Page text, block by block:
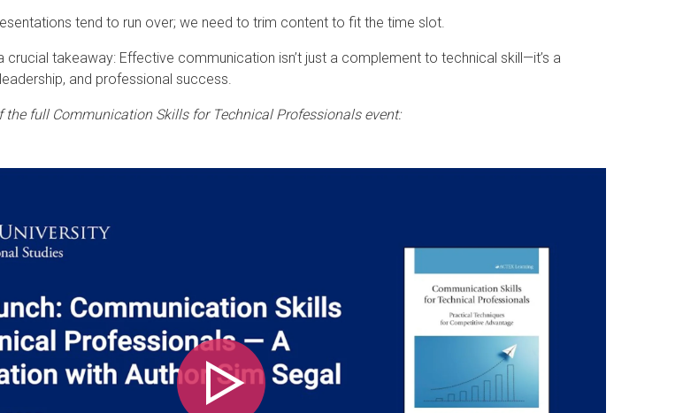
tend to run over; we need to trim content to fit the time slot.
crucial takeaway: Effective communication isn’t just a complement to technical skill—it’s a
and professional success.
the full Communication Skills for Technical Professionals event: